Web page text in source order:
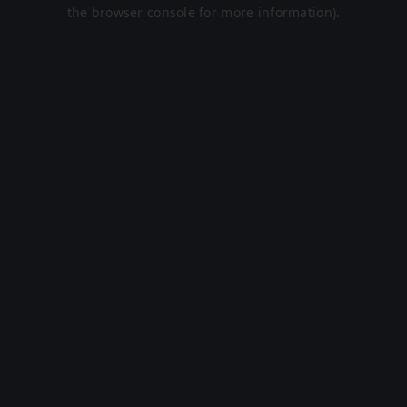
the browser console for more information).